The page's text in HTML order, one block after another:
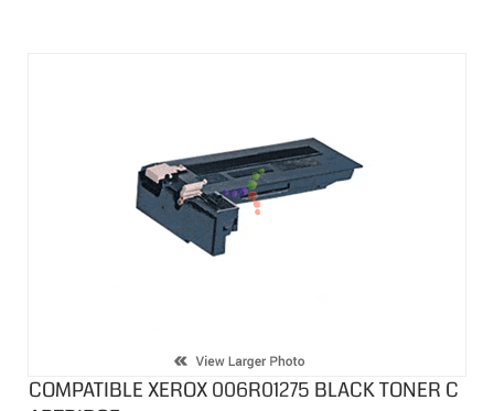
COMPATIBLE XEROX 006R01275 BLACK TONER C